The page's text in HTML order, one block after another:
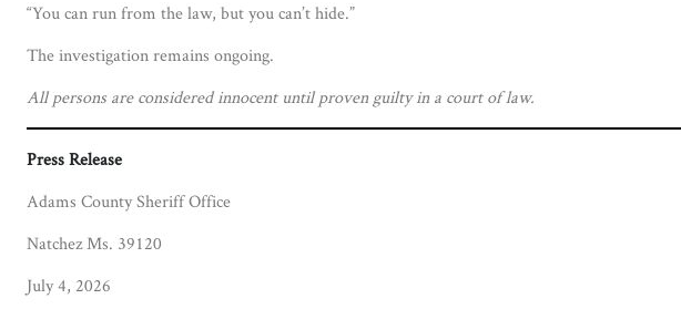
“You can run from the law, but you can’t hide.”
The investigation remains ongoing.
All persons are considered innocent until proven guilty in a court of law.
Press Release
Adams County Sheriff Office
Natchez Ms. 39120
July 4, 2026